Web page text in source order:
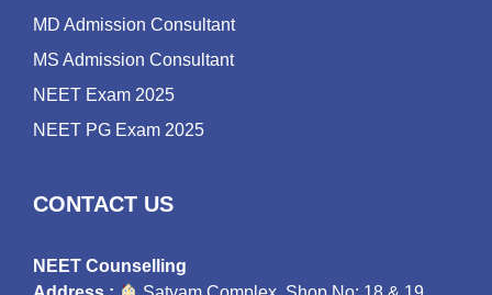
MD Admission Consultant
MS Admission Consultant
NEET Exam 2025
NEET PG Exam 2025
CONTACT US
NEET Counselling